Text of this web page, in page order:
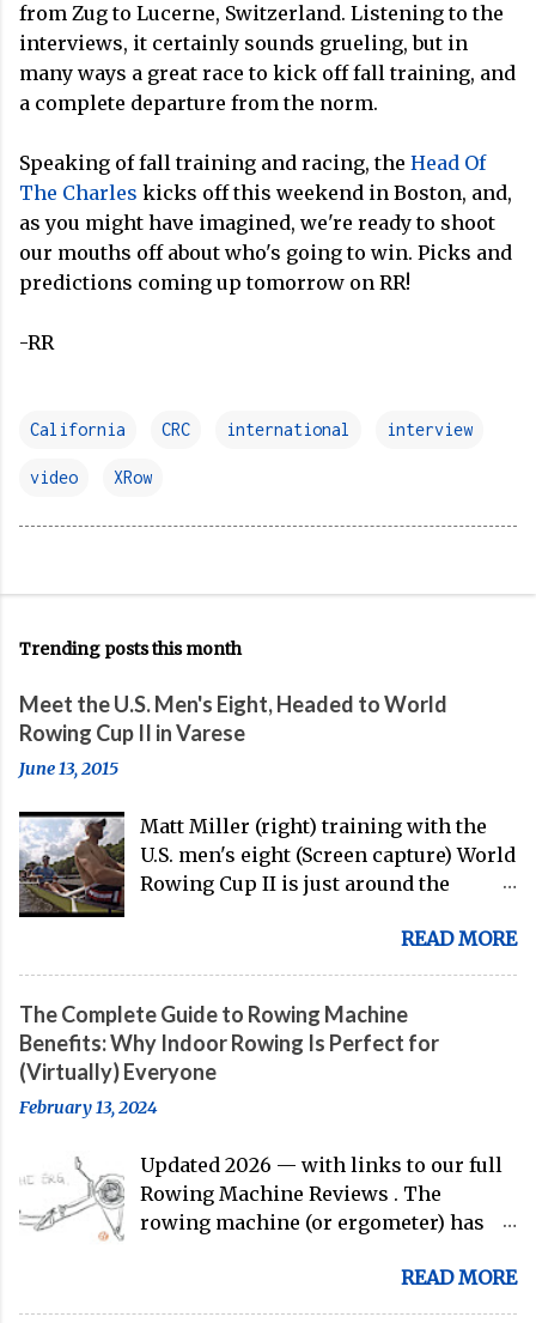
from Zug to Lucerne, Switzerland. Listening to the
interviews, it certainly sounds grueling, but in
many ways a great race to kick off fall training, and
a complete departure from the norm.
Speaking of fall training and racing, the Head Of
The Charles kicks off this weekend in Boston, and,
as you might have imagined, we're ready to shoot
our mouths off about who's going to win. Picks and
predictions coming up tomorrow on RR!
-RR
California CRC international interview
video XRow
Trending posts this month
Meet the U.S. Men's Eight, Headed to World
Rowing Cup II in Varese
June 13, 2015
Matt Miller (right) training with the
U.S. men's eight (Screen capture) World
Rowing Cup II is just around the
gearing up to head over to Europe for
their first international competition
to the work of Mike Gennaro and
Matt Miller , we've got an inside (read:
banter-laden) look at just who these
guys are donning the red, white, and
READ MORE
The Complete Guide to Rowing Machine
Benefits: Why Indoor Rowing Is Perfect for
(Virtually) Everyone
February 13, 2024
Updated 2026 — with links to our full
Rowing Machine Reviews . The
rowing machine (or ergometer) has
its core purpose remains unchanged:
bringing the comprehensive full-body
READ MORE